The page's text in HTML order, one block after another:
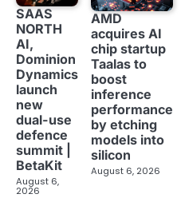
SAAS
NORTH
AI,
Dominion
Dynamics
launch
new
dual-use
defence
summit |
BetaKit
August 6,
2026
AMD
acquires AI
chip startup
Taalas to
boost
inference
performance
by etching
models into
silicon
August 6, 2026